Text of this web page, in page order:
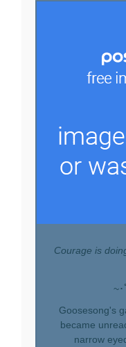
Courage is
~･
Goosesong's
became
narrow